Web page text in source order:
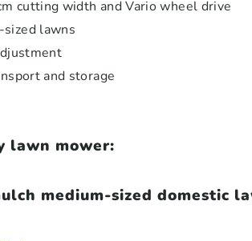
cutting width and Vario wheel drive
lawns
and storage
lawn mower:
medium-sized domestic